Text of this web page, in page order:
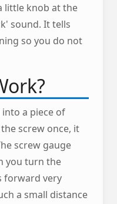
little knob at the
sound. It tells
so you do not
a piece of
screw once, it
screw gauge
you turn the
forward very
a small distance